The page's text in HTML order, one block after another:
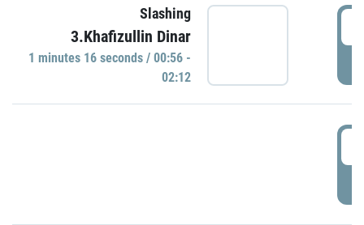
Slashing
3.Khafizullin Dinar
1 minutes 16 seconds / 00:56 -
02:12